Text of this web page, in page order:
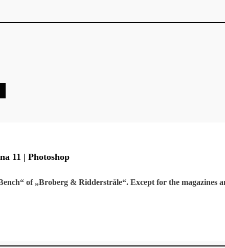
11 | Photoshop
of „Broberg & Ridderstråle“. Except for the